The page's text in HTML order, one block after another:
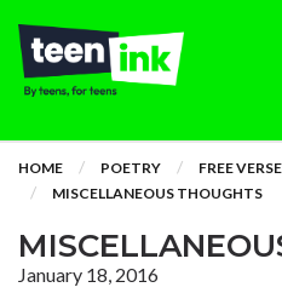
HOME POETRY
FREE VERSE
MISCELLANEOUS THOUGHTS
January 18, 2016